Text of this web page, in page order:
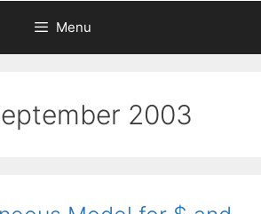
Menu
2003